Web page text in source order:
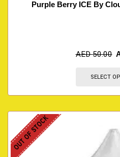
Purple Berry ICE By
AED50.00
SELECT
OUT OF STOCK